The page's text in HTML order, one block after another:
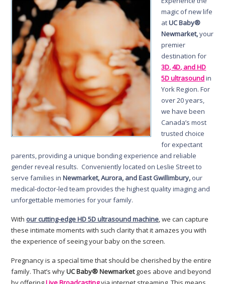
magic of new life
atUC Baby®
Newmarket,your
premier
destination for
3D, 4D, and HD
5D ultrasoundin
York Region. For
over 20 years,
we have been
Canada’s most
trusted choice
for expectant
parents, providing a unique bonding experience and reliable
gender reveal results. Conveniently located on Leslie Street to
serve families inNewmarket, Aurora, and East Gwillimbury, our
medical-doctor-led team provides the highest quality imaging and
unforgettable memories for your family.
With our cutting-edge HD 5D ultrasound machine, we can capture
these intimate moments with such clarity that it amazes you with
the experience of seeing your baby on the screen.
Pregnancy is a special time that should be cherished by the entire
family. That’s whyUC Baby® Newmarketgoes above and beyond